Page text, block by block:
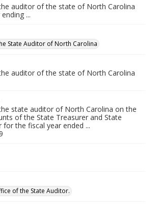
auditor of the state of North Carolina
...
State Auditor of North Carolina
auditor of the state of North Carolina
state auditor of North Carolina on the
of the State Treasurer and State
for the fiscal year ended ...
of the State Auditor.